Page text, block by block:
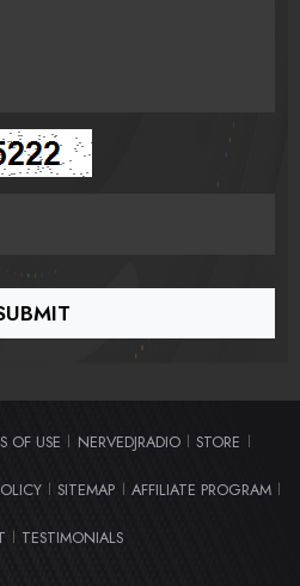
OF USE NERVEDJRADIO STORE
SITEMAP AFFILIATE PROGRAM
TESTIMONIALS